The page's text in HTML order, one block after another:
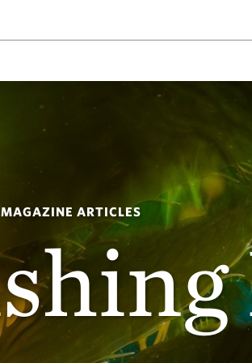
MAGAZINE ARTICLES